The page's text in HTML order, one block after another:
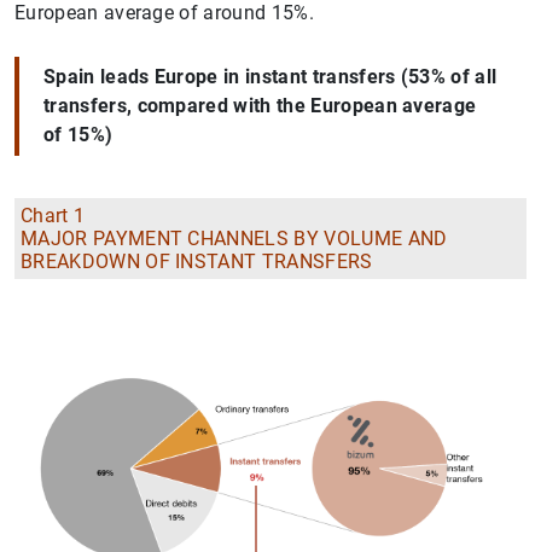
European average of around 15%.
Spain leads Europe in instant transfers (53% of all
transfers, compared with the European average
of 15%)
Chart 1
MAJOR PAYMENT CHANNELS BY VOLUME AND
BREAKDOWN OF INSTANT TRANSFERS